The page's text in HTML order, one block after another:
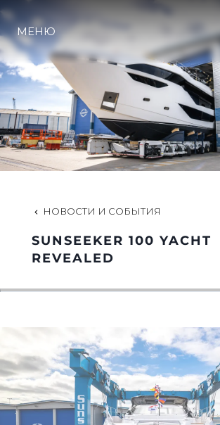
LIFESTYLE
ИННОВАЦИИ
КОМПАНИЯ
КОМАНДА
НАСЛЕДИЕ
МЕНЮ
НОВОСТИ И СОБЫТИЯ
SUNSEEKER 100 YACHT
REVEALED